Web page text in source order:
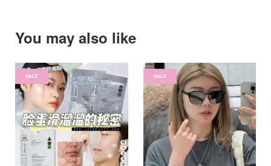
You may also like
SALE SALE